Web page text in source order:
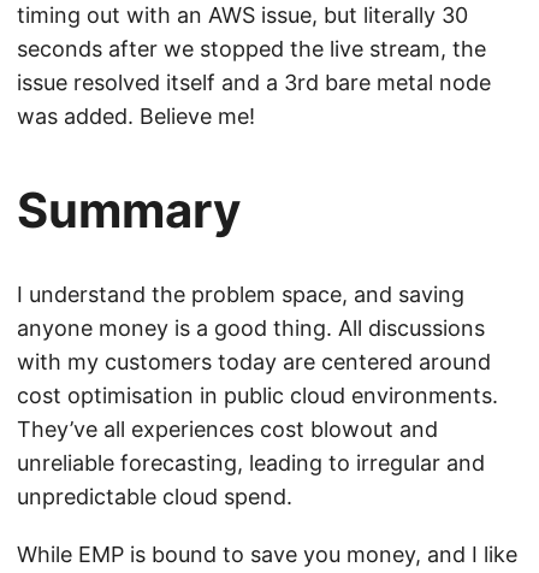
timing out with an AWS issue, but literally 30
seconds after we stopped the live stream, the
issue resolved itself and a 3rd bare metal node
was added. Believe me!
Summary
I understand the problem space, and saving
anyone money is a good thing. All discussions
with my customers today are centered around
cost optimisation in public cloud environments.
They’ve all experiences cost blowout and
unreliable forecasting, leading to irregular and
unpredictable cloud spend.
While EMP is bound to save you money, and I like